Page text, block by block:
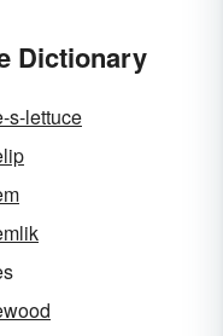
Dictionary
s-lettuce